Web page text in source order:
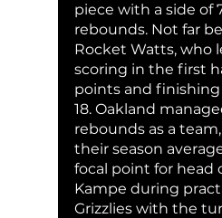
piece with a side of
rebounds. Not far
Rocket Watts, who
scoring in the first
points and
18. Oakland
rebounds as a
their season
focal point for head
Kampe during
Grizzlies with the